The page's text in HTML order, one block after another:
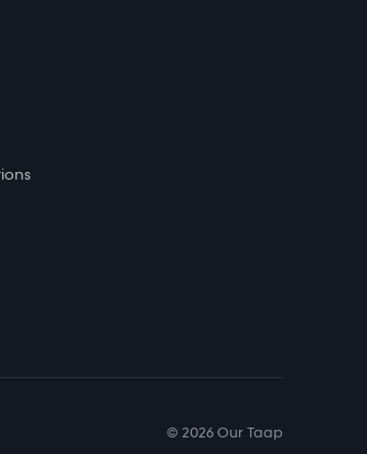
© 2026 Our Taap